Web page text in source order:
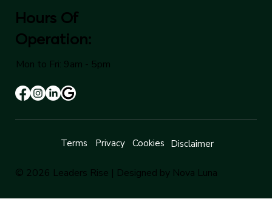
© 2026 Leaders Rise | Designed by Nova Luna
Terms Privacy Cookies Disclaimer
Hours Of
Operation:
Mon to Fri: 9am - 5pm